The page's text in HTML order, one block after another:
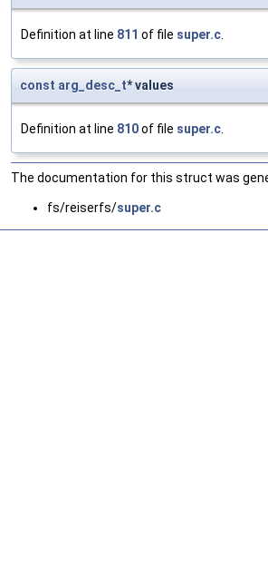
Definition at line 811 of file super.c.
const arg_desc_t* values
Definition at line 810of file super.c.
The documentation for this struct was
fs/reiserfs/super.c